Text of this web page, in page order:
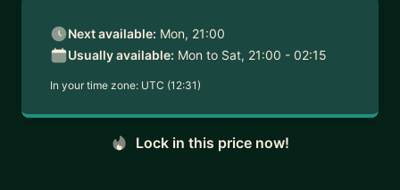
Next available: Mon, 21:00
Usually available: Mon to Sat, 21:00 - 02:15
In your time zone: UTC (12:31)
Lock in this price now!